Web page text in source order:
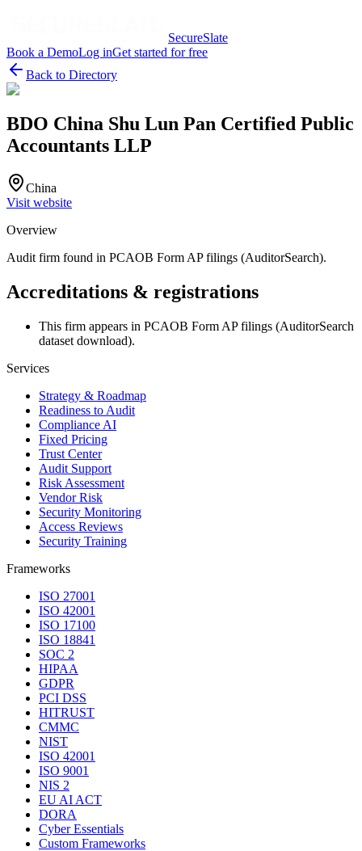
SecureSlate
Book a DemoLog inGet started for free
Back to Directory
BDO China Shu Lun Pan Certified Public
Accountants LLP
China
Visit website
Overview
Audit firm found in PCAOB Form AP filings (AuditorSearch).
Accreditations & registrations
This firm appears in PCAOB Form AP filings (AuditorSearch
dataset download).
Services
Strategy & Roadmap
Readiness to Audit
Compliance AI
Fixed Pricing
Trust Center
Audit Support
Risk Assessment
Vendor Risk
Security Monitoring
Access Reviews
Security Training
Frameworks
ISO 27001
ISO 42001
ISO 17100
ISO 18841
SOC 2
HIPAA
GDPR
PCI DSS
HITRUST
CMMC
NIST
ISO 42001
ISO 9001
NIS 2
EU AI ACT
DORA
Cyber Essentials
Custom Frameworks